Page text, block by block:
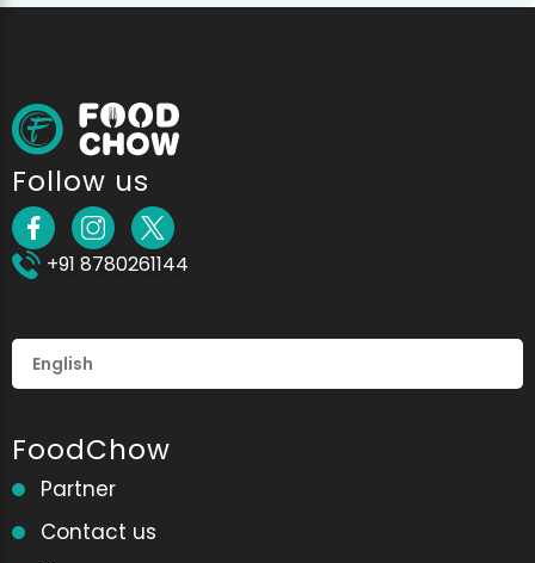
Follow us
+91 8780261144
FoodChow
Partner
Contact us